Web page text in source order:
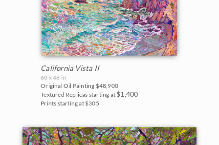
California Vista II
60 x 48 in
Original Oil Painting $48,900
Textured Replicas starting at $1,400
Prints starting at $305